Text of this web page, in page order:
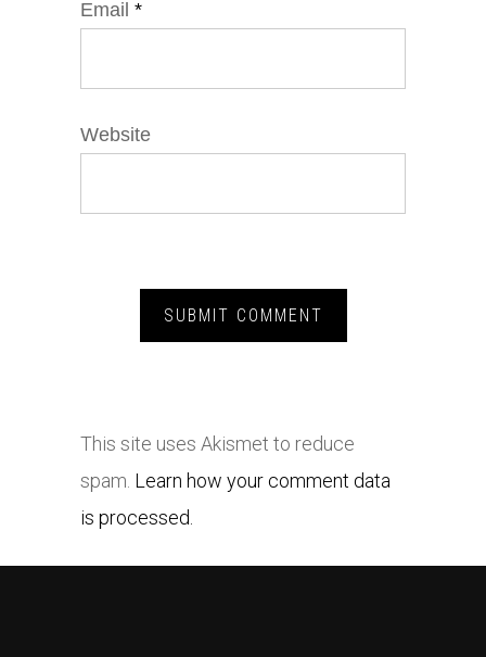
Email *
Website
This site uses Akismet to reduce
spam. Learn how your comment data
is processed.